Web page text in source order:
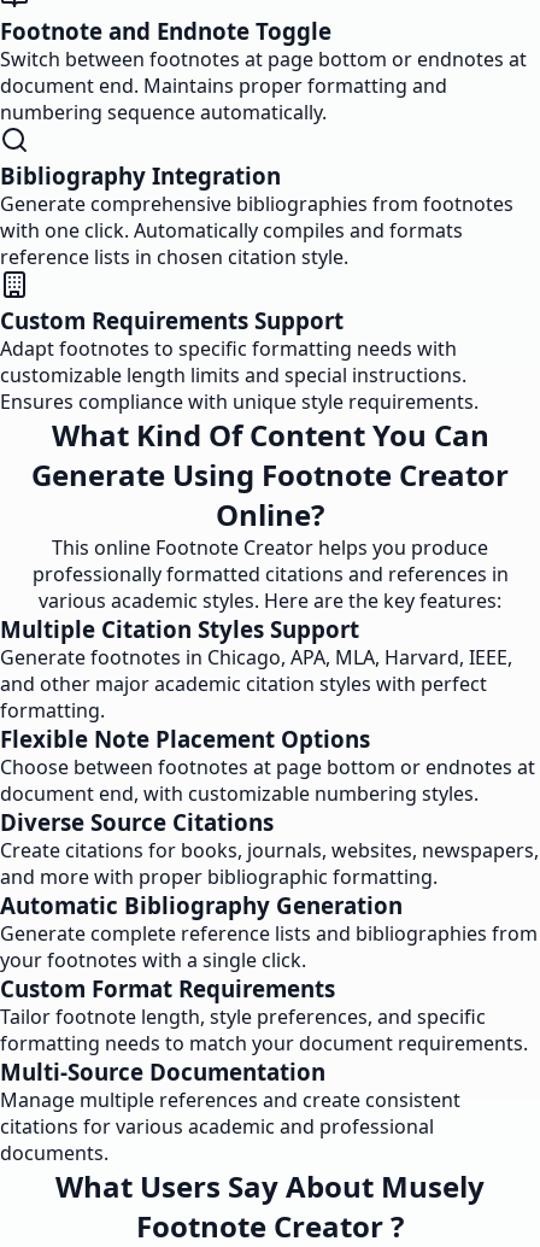
Footnote and Endnote Toggle
Switch between footnotes at page bottom or endnotes at
document end. Maintains proper formatting and
numbering sequence automatically.
Bibliography Integration
Generate comprehensive bibliographies from footnotes
with one click. Automatically compiles and formats
reference lists in chosen citation style.
Custom Requirements Support
Adapt footnotes to specific formatting needs with
customizable length limits and special instructions.
Ensures compliance with unique style requirements.
What Kind Of Content You Can
Generate Using Footnote Creator
Online?
This online Footnote Creator helps you produce
professionally formatted citations and references in
various academic styles. Here are the key features:
Multiple Citation Styles Support
Generate footnotes in Chicago, APA, MLA, Harvard, IEEE,
and other major academic citation styles with perfect
formatting.
Flexible Note Placement Options
Choose between footnotes at page bottom or endnotes at
document end, with customizable numbering styles.
Diverse Source Citations
Create citations for books, journals, websites, newspapers,
and more with proper bibliographic formatting.
Automatic Bibliography Generation
Generate complete reference lists and bibliographies from
your footnotes with a single click.
Custom Format Requirements
Tailor footnote length, style preferences, and specific
formatting needs to match your document requirements.
Multi-Source Documentation
Manage multiple references and create consistent
citations for various academic and professional
documents.
What Users Say About Musely
Footnote Creator ?